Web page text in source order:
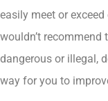
easily meet or
wouldn’t
dangerous or illegal,
way for you to